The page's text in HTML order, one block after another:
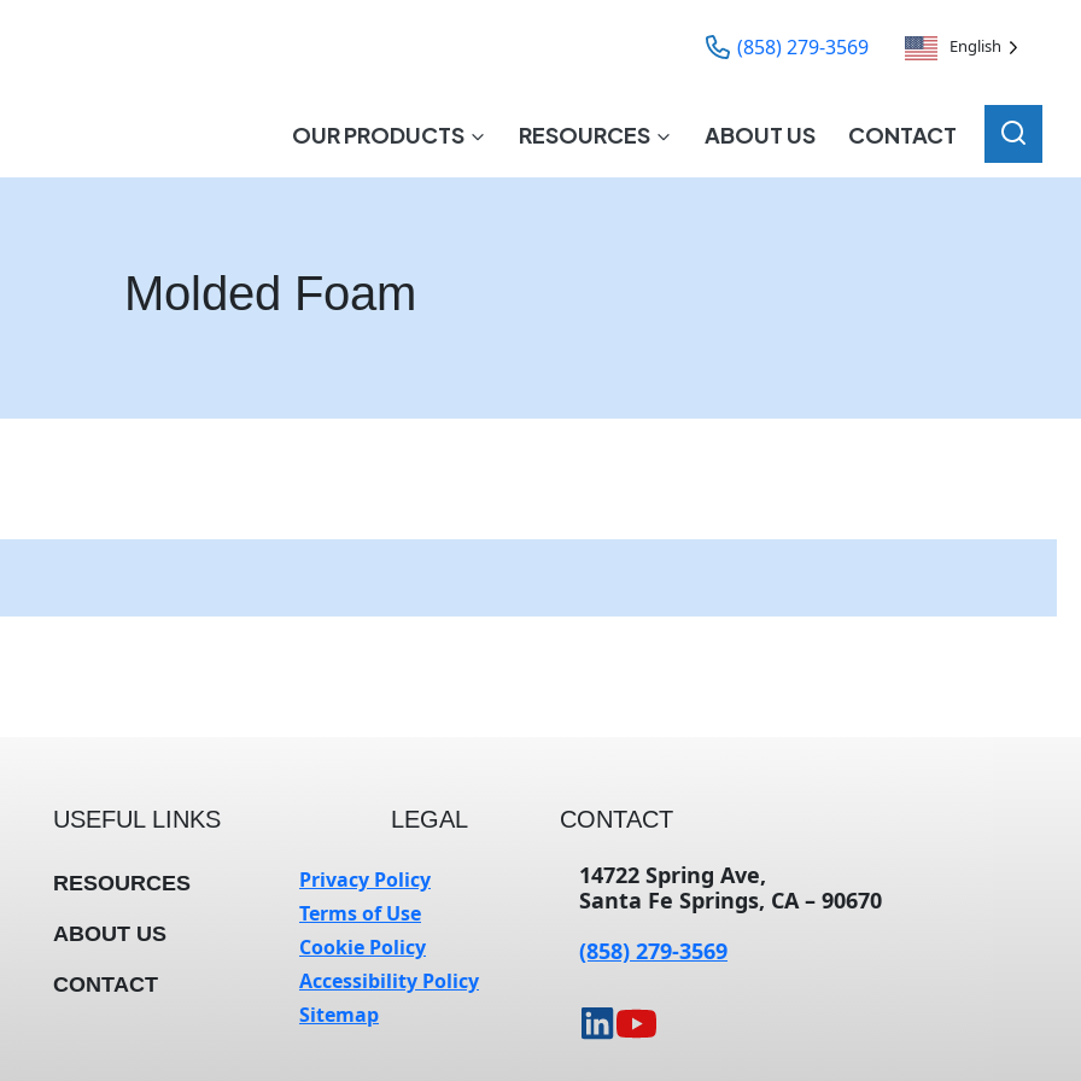
(858) 279-3569 English
OUR PRODUCTS RESOURCES ABOUT US CONTACT
Molded Foam
USEFUL LINKS
RESOURCES
ABOUT US
CONTACT
LEGAL
Privacy Policy
Terms of Use
Cookie Policy
Accessibility Policy
Sitemap
CONTACT
14722 Spring Ave,
Santa Fe Springs, CA – 90670
(858) 279-3569
opens
in
opens
in